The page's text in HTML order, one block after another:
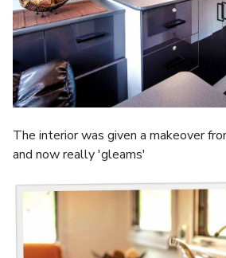
The interior was given a makeover
and now really 'gleams'